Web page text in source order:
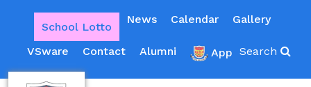
School Lotto
News Calendar Gallery
VSware Contact Alumni App Search